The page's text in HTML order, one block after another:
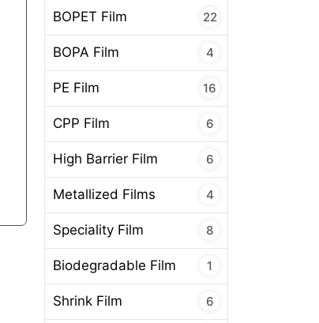
BOPET Film 22
BOPA Film 4
PE Film 16
CPP Film 6
High Barrier Film 6
Metallized Films 4
Speciality Film 8
Biodegradable Film 1
Shrink Film 6